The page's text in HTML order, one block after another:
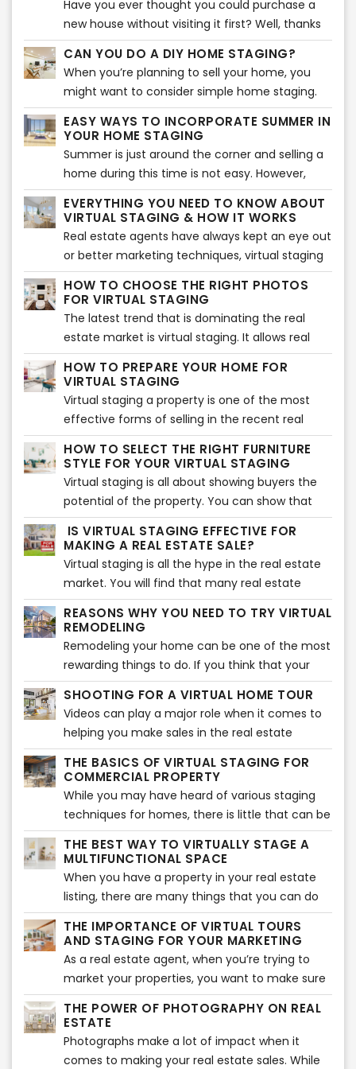
the most out of your space.
agent. Let’s take a look at some of the most
prominent trends in the real estate market that
are sure to impact it to a great extent.
Have you ever thought you could purchase a
new house without visiting it first? Well, thanks
to modern technology, that may just be
possible now.
CAN YOU DO A DIY HOME STAGING?
When you’re planning to sell your home, you
might want to consider simple home staging.
Home staging has proved to be quite beneficial
when it comes to making a sale of your
property. So, if you’re looking for a good way to
get things going for yourself, then perhaps you
should simple home staging. But, can you do it
all yourself? Well, experts suggest that there are
a few things that you can do to enhance the
home staging process, but doing it all yourself
might be time consuming but nevertheless
there are some simple things you can do to get
started now.
EASY WAYS TO INCORPORATE SUMMER IN
YOUR HOME STAGING
Summer is just around the corner and selling a
home during this time is not easy. However,
many potential buyers are looking for homes
during this time as they want to settle in before
school begins. That is why the key to selling a
home during this time is to stage it according
to the season. If you want every potential buyer
to fall in love with your home in the summer,
here is how you can stage it.
EVERYTHING YOU NEED TO KNOW ABOUT
VIRTUAL STAGING & HOW IT WORKS
Real estate agents have always kept an eye out
or better marketing techniques, virtual staging
being one of them. It has been proven
tremendously effective. However, it was only
applicable to high-end properties up until the
recent technological advancements.
HOW TO CHOOSE THE RIGHT PHOTOS
FOR VIRTUAL STAGING
The latest trend that is dominating the real
estate market is virtual staging. It allows real
estate agents to save costs, time, effort,
money, and much more. However, virtual
staging will not be effective unless you choose
the right photos for your listing. Make sure you
go through each photo and select the ones
that help you sell your home fast. Here are the
top tips to help you determine the right photos
for virtual staging.
HOW TO PREPARE YOUR HOME FOR
VIRTUAL STAGING
Virtual staging a property is one of the most
effective forms of selling in the recent real
estate market. It is cost-effective and allows
you to bring prospective buyers for a tour after
they see the pictures. However, before you start
virtual staging, you need to prepare your
home. Here are the top tips that will help you
prepare your home for virtual staging.
HOW TO SELECT THE RIGHT FURNITURE
STYLE FOR YOUR VIRTUAL STAGING
Virtual staging is all about showing buyers the
potential of the property. You can show that
potential with the help of the right furniture and
accessories around the house. That is why it is
essential to choose the right furniture so your
property can look beautiful. If you are confused
about how to choose the right furniture, you
are in the right place. Here is how you can
select the right furniture style for your virtual
staging.
IS VIRTUAL STAGING EFFECTIVE FOR
MAKING A REAL ESTATE SALE?
Virtual staging is all the hype in the real estate
market. You will find that many real estate
agents are making use of this method to bag
more and more sales. There has been a jump in
the sales because of this very method,
therefore, driving almost every seller out there
to make use of virtual staging. We will get into
how it is so effective when it comes to making
sales shortly.
REASONS WHY YOU NEED TO TRY VIRTUAL
REMODELING
Remodeling your home can be one of the most
rewarding things to do. If you think that your
house needs an upgrade, then you should
consider remodeling certain areas to give it a
whole new look. The entire remodeling process
is exciting but takes a considerable amount of
time and effort to achieve the results that you
wish for.
SHOOTING FOR A VIRTUAL HOME TOUR
Videos can play a major role when it comes to
helping you make sales in the real estate
sector. But this doesn’t mean that you can just
walk into the property, without any plan, with
your phone, and start making the video.
Instead, you need to plan it all out properly to
ensure that you get the perfect virtual tour
ready for your audience. It is considered the
best ways to market your real estate business
currently to get more and more people
attracted to what you have to offer. So, let’s
take a look at all of the steps that you can take
when shooting for a virtual home tour.
THE BASICS OF VIRTUAL STAGING FOR
COMMERCIAL PROPERTY
While you may have heard of various staging
techniques for homes, there is little that can be
done about commercial property. Homes are
much easier to stage than commercial
property. While every home would have several
bedrooms and a kitchen that can be staged,
there are no standard rooms for a commercial
building.
THE BEST WAY TO VIRTUALLY STAGE A
MULTIFUNCTIONAL SPACE
When you have a property in your real estate
listing, there are many things that you can do
with it. Not every space needs to be converted
into a home or an office – there are many
properties that could easily become
commercial buildings, co-working spaces,
beauty salons, or even restaurants and
coffeehouses. Like we said, the possibilities are
endless.
THE IMPORTANCE OF VIRTUAL TOURS
AND STAGING FOR YOUR MARKETING
As a real estate agent, when you’re trying to
market your properties, you want to make sure
that you make use of virtual tours to do so. But
do they even work? Well, yes they do. There
have been many instances that have enabled
real estate agents to market their properties
THE POWER OF PHOTOGRAPHY ON REAL
ESTATE
Photographs make a lot of impact when it
comes to making your real estate sales. While